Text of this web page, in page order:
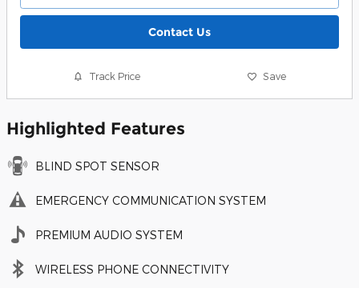
Contact Us
Track Price Save
Highlighted Features
BLIND SPOT SENSOR
EMERGENCY COMMUNICATION SYSTEM
PREMIUM AUDIO SYSTEM
WIRELESS PHONE CONNECTIVITY